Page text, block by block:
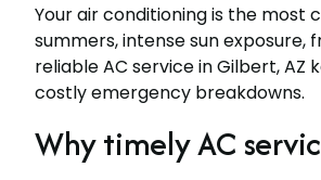
Your air conditioning is the
summers, intense sun exposure,
reliable AC service in Gilbert,
costly emergency breakdowns.
Why timely AC